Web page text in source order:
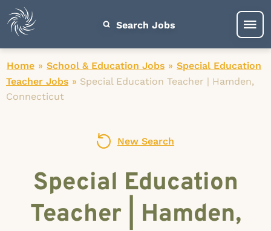
Search Jobs
Home » School & Education Jobs » Special Education
Teacher Jobs » Special Education Teacher | Hamden,
Connecticut
New Search
Special Education
Teacher | Hamden,